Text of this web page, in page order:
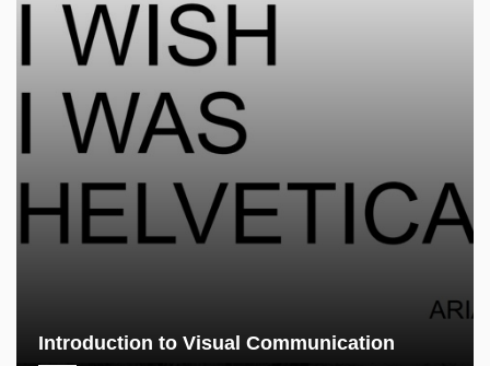
Introduction to Visual Communication